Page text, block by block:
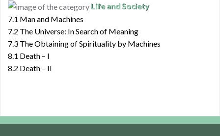
Life and Society
7.1 Man and Machines
7.2 The Universe: In Search of Meaning
7.3 The Obtaining of Spirituality by Machines
8.1 Death – I
8.2 Death – II